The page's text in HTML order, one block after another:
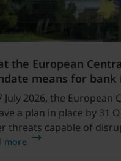
the European
means for
July 2026, the
a plan in place by 31
threats capable of
more